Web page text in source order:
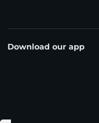
Download our app